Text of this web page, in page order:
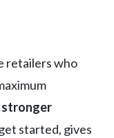
retailers who
stronger
started, gives